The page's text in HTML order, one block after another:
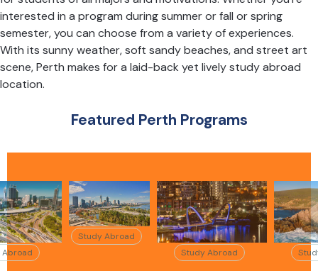
interested in a program during summer or fall or spring
semester, you can choose from a variety of experiences.
With its sunny weather, soft sandy beaches, and street art
scene, Perth makes for a laid-back yet lively study abroad
location.
Featured Perth Programs
Study Abroad
Study Abroad